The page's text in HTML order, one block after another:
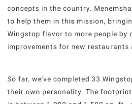
concepts in the country.
to help them in this mission,
Wingstop flavor to more people by
improvements for new restaurants
So far, we’ve completed 33
their own personality. The